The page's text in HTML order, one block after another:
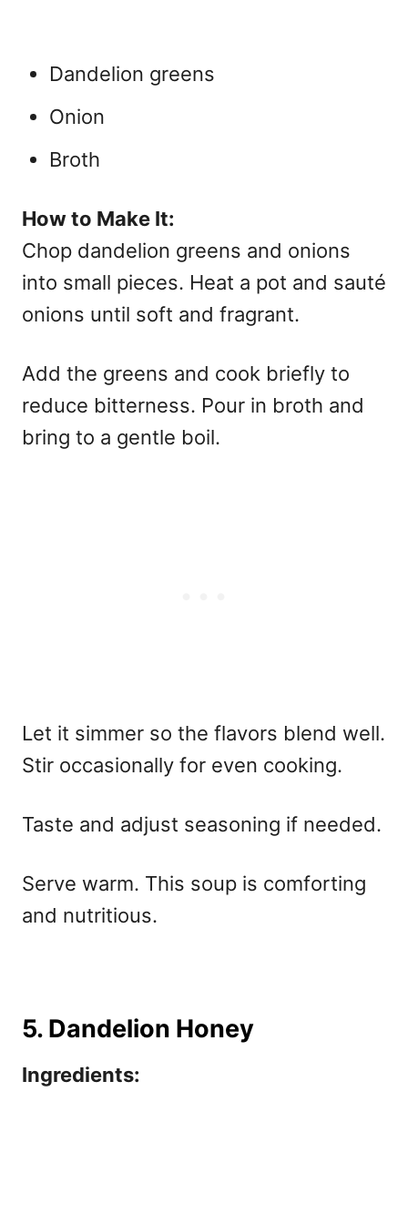
Dandelion greens
Onion
Broth
How to Make It:
Chop dandelion greens and onions
into small pieces. Heat a pot and sauté
onions until soft and fragrant.
Add the greens and cook briefly to
reduce bitterness. Pour in broth and
bring to a gentle boil.
Let it simmer so the flavors blend well.
Stir occasionally for even cooking.
Taste and adjust seasoning if needed.
Serve warm. This soup is comforting
and nutritious.
5. Dandelion Honey
Ingredients: